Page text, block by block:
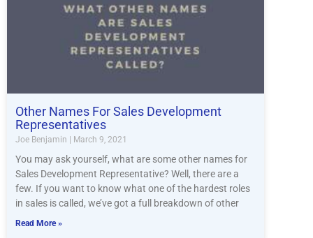
Other Names For Sales Development
Representatives
Joe Benjamin March 9, 2021
You may ask yourself, what are some other names for
Sales Development Representative? Well, there are a
few. If you want to know what one of the hardest roles
in sales is called, we’ve got a full breakdown of other
Read More »